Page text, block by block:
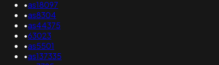
•as18097
•as8304
•as44375
•63023
•as5501
•as137335